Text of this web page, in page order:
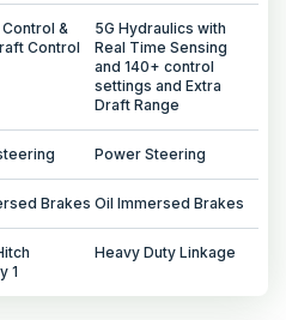
&
Control
5G Hydraulics with
Real Time Sensing
and 140+ control
settings and Extra
Draft Range
Power Steering
Brakes Oil Immersed Brakes
1
Heavy Duty Linkage